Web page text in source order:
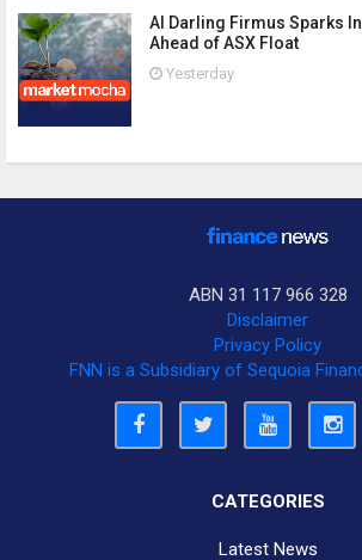
AI Darling Firmus Sparks
Ahead of ASX Float
Yesterday
ABN 31 117 966 328
Disclaimer
Privacy Policy
FNN is a Subsidiary of Sequoia
CATEGORIES
Latest News